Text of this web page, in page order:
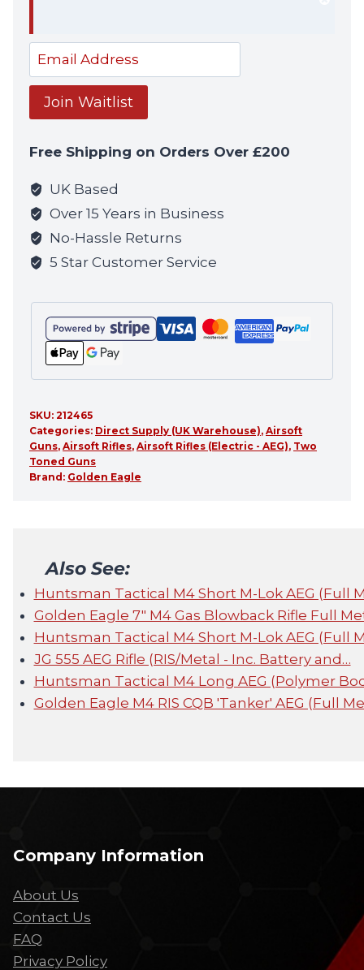
Enter
your
email
address
join
the
waitlist
for
this
product
Join Waitlist
Free Shipping on Orders Over £200
UK Based
Over 15 Years in Business
No-Hassle Returns
5 Star Customer Service
SKU: 212465
Categories: Direct Supply (UK Warehouse), Airsoft
Guns, Airsoft Rifles, Airsoft Rifles (Electric - AEG), Two
Toned Guns
Brand: Golden Eagle
Also See:
Huntsman Tactical M4 Short M-Lok AEG (Full
Golden Eagle 7" M4 Gas Blowback Rifle Full
Huntsman Tactical M4 Short M-Lok AEG (Full
JG 555 AEG Rifle (RIS/Metal - Inc. Battery and…
Huntsman Tactical M4 Long AEG (Polymer
Golden Eagle M4 RIS CQB 'Tanker' AEG (Full
Company Information
About Us
Contact Us
FAQ
Privacy Policy